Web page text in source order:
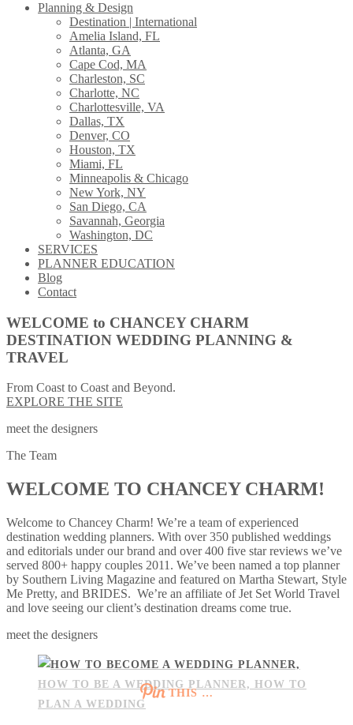
Planning & Design
Destination | International
Amelia Island, FL
Atlanta, GA
Cape Cod, MA
Charleston, SC
Charlotte, NC
Charlottesville, VA
Dallas, TX
Denver, CO
Houston, TX
Miami, FL
Minneapolis & Chicago
New York, NY
San Diego, CA
Savannah, Georgia
Washington, DC
SERVICES
PLANNER EDUCATION
Blog
Contact
WELCOME to CHANCEY CHARM
DESTINATION WEDDING PLANNING &
TRAVEL
From Coast to Coast and Beyond.
EXPLORE THE SITE
meet the designers
The Team
WELCOME TO CHANCEY CHARM!
Welcome to Chancey Charm! We’re a team of experienced
destination wedding planners. With over 350 published weddings
and editorials under our brand and over 400 five star reviews we’ve
served 800+ happy couples 2011. We’ve been named a top planner
by Southern Living Magazine and featured on Martha Stewart, Style
Me Pretty, and BRIDES. We’re an affiliate of Jet Set World Travel
and love seeing our client’s destination dreams come true.
meet the designers
THIS …